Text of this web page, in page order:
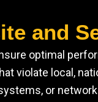
and
optimal
violate local,
or